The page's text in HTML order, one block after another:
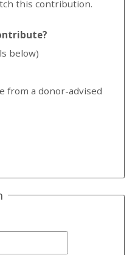
this contribution.
below)
from a donor-advised